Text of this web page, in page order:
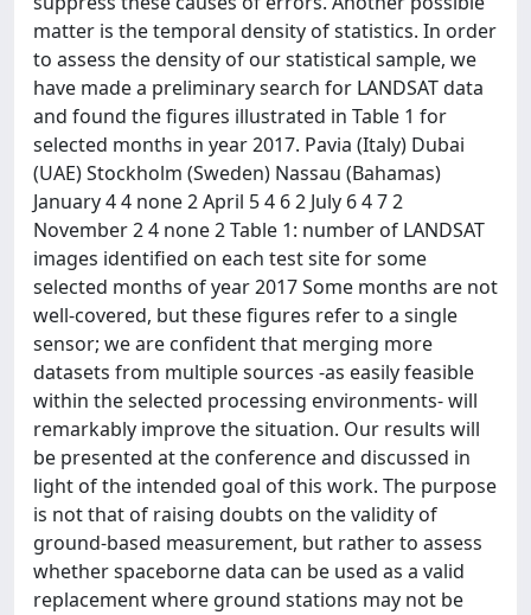
matter is the temporal density of statistics. In order
to assess the density of our statistical sample, we
have made a preliminary search for LANDSAT data
and found the figures illustrated in Table 1 for
selected months in year 2017. Pavia (Italy) Dubai
(UAE) Stockholm (Sweden) Nassau (Bahamas)
January 4 4 none 2 April 5 4 6 2 July 6 4 7 2
November 2 4 none 2 Table 1: number of LANDSAT
images identified on each test site for some
selected months of year 2017 Some months are not
well-covered, but these figures refer to a single
sensor; we are confident that merging more
datasets from multiple sources -as easily feasible
within the selected processing environments- will
remarkably improve the situation. Our results will
be presented at the conference and discussed in
light of the intended goal of this work. The purpose
is not that of raising doubts on the validity of
ground-based measurement, but rather to assess
whether spaceborne data can be used as a valid
replacement where ground stations may not be